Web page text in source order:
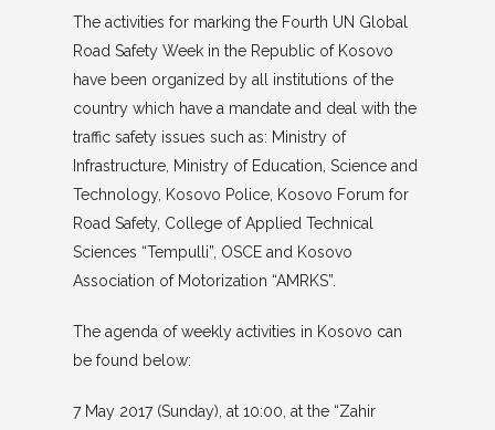
The activities for marking the Fourth UN Global
Road Safety Week in the Republic of Kosovo
have been organized by all institutions of the
country which have a mandate and deal with the
traffic safety issues such as: Ministry of
Infrastructure, Ministry of Education, Science and
Technology, Kosovo Police, Kosovo Forum for
Road Safety, College of Applied Technical
Sciences “Tempulli”, OSCE and Kosovo
Association of Motorization “AMRKS”.
The agenda of weekly activities in Kosovo can
be found below:
7 May 2017 (Sunday), at 10:00, at the “Zahir